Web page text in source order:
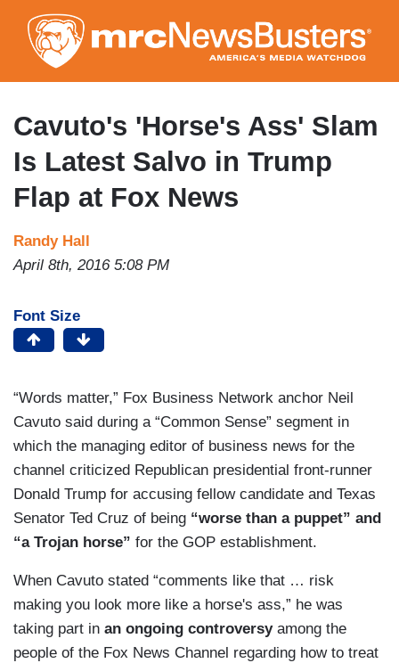
to
main
content
Cavuto's 'Horse's Ass' Slam
Is Latest Salvo in Trump
Flap at Fox News
Randy Hall
April 8th, 2016 5:08 PM
Font Size
“Words matter,” Fox Business Network anchor Neil
Cavuto said during a “Common Sense” segment in
which the managing editor of business news for the
channel criticized Republican presidential front-runner
Donald Trump for accusing fellow candidate and Texas
Senator Ted Cruz of being “worse than a puppet” and
“a Trojan horse” for the GOP establishment.
When Cavuto stated “comments like that … risk
making you look more like a horse's ass,” he was
taking part in an ongoing controversyamong the
people of the Fox News Channel regarding how to treat